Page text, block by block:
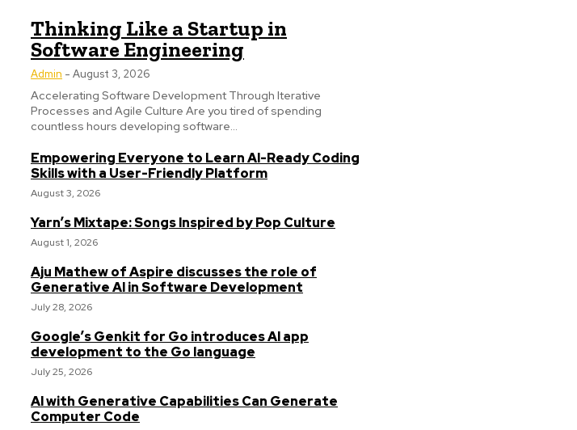
Thinking Like a Startup in
Software Engineering
Admin - August 3, 2026
Accelerating Software Development Through Iterative
Processes and Agile Culture Are you tired of spending
countless hours developing software...
Empowering Everyone to Learn AI-Ready Coding
Skills with a User-Friendly Platform
August 3, 2026
Yarn’s Mixtape: Songs Inspired by Pop Culture
August 1, 2026
Aju Mathew of Aspire discusses the role of
Generative AI in Software Development
July 28, 2026
Google’s Genkit for Go introduces AI app
development to the Go language
July 25, 2026
AI with Generative Capabilities Can Generate
Computer Code